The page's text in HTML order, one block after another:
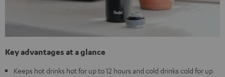
Key advantages at a glance
Keeps hot drinks hot for up to 12 hours and cold drinks cold for up